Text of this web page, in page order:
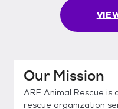
Our Mission
ARE Animal Rescue
rescue organization